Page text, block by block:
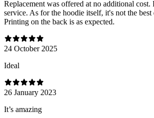
Replacement was offered at no additional cost.
service. As for the hoodie itself, it's not the
Printing on the back is as expected.
24 October 2025
Ideal
26 January 2023
It’s amazing